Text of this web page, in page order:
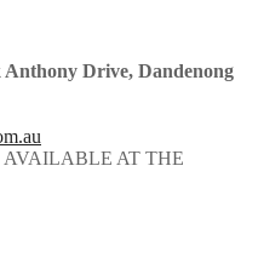
Drive, Dandenong
AT THE